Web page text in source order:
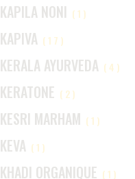
KAPILA NONI (1)
KAPIVA (17)
KERALA AYURVEDA (4)
KERATONE (2)
KESRI MARHAM (1)
KEVA (1)
KHADI ORGANIQUE (1)